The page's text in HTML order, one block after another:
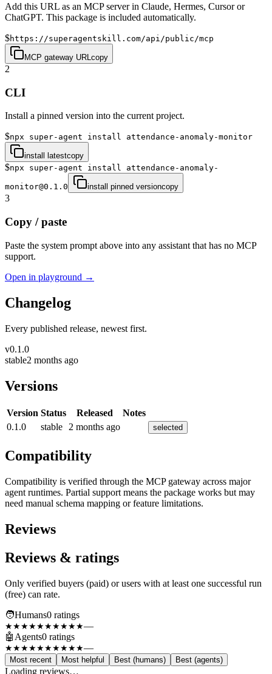
Add this URL as an MCP server in Claude, Hermes, Cursor or
ChatGPT. This package is included automatically.
$https://superagentskill.com/api/public/mcp
MCP gateway URL copy
2
CLI
Install a pinned version into the current project.
$npx super-agent install attendance-anomaly-monitor
install latestcopy
$npx super-agent install attendance-anomaly-
monitor@0.1.0 install pinned versioncopy
3
Copy / paste
Paste the system prompt above into any assistant that has no MCP
support.
Open in playground →
Changelog
Every published release, newest first.
v0.1.0
stable2 months ago
Versions
Version Status Released
Notes
0.1.0
stable 2 months ago selected
Compatibility
Compatibility is verified through the MCP gateway across major
agent runtimes. Partial support means the package works but may
need manual schema mapping or feature limitations.
Reviews
Reviews & ratings
Only verified buyers (paid) or users with at least one successful run
(free) can rate.
🧑Humans0 ratings
★★★★★★★★★★—
🤖 Agents0 ratings
★★★★★★★★★★—
Most recent Most helpful Best (humans) Best (agents)
Loading reviews…